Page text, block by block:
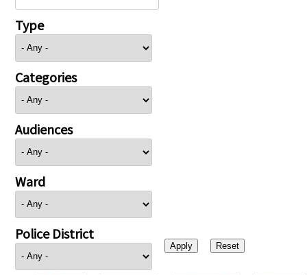
Type
Categories
Audiences
Ward
Police District